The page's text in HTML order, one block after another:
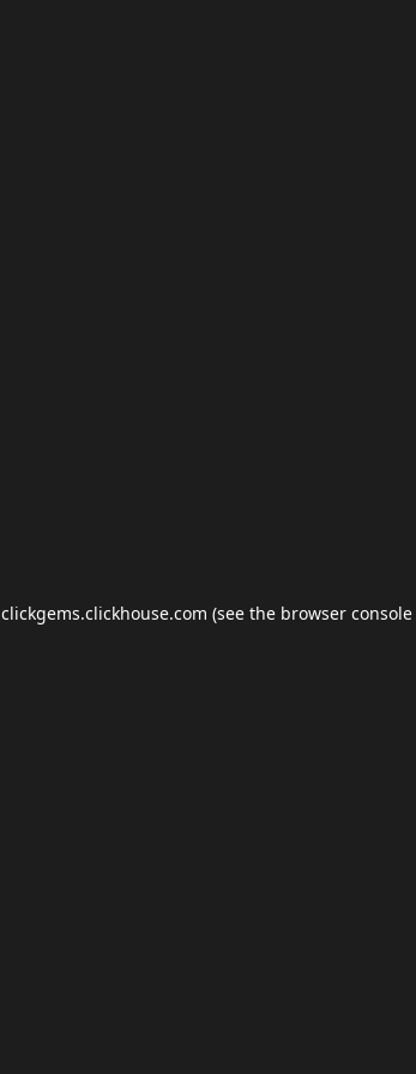
clickgems.clickhouse.com (see the browser console